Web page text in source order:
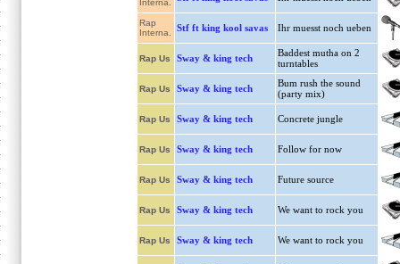
Interna.
Rap
Interna.
Stf ft king kool savas Ihr muesst noch ueben
Rap Us Sway & king tech
Baddest mutha on 2
turntables
Rap Us Sway & king tech
Bum rush the sound
(party mix)
Rap Us Sway & king tech Concrete jungle
Rap Us Sway & king tech Follow for now
Rap Us Sway & king tech Future source
Rap Us Sway & king tech We want to rock you
Rap Us Sway & king tech We want to rock you